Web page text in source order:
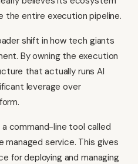
the entire execution pipeline.
shift in how tech giants
By owning the execution
that actually runs AI
leverage over
command-line tool called
managed service. This gives
for deploying and managing